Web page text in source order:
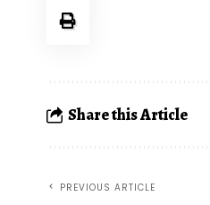
Share this Article
PREVIOUS ARTICLE